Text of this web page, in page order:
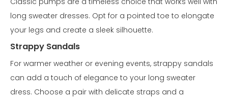
long sweater dresses. Opt for a pointed toe to elongate
your legs and create a sleek silhouette.
Strappy Sandals
For warmer weather or evening events, strappy sandals
can add a touch of elegance to your long sweater
dress. Choose a pair with delicate straps and a